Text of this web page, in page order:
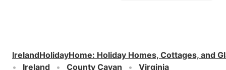
IrelandHolidayHome: Holiday Homes, Cottages, and
Ireland
County Cavan
Virginia